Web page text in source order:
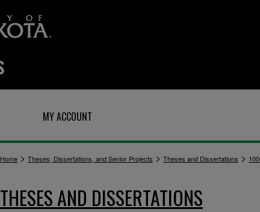
MY ACCOUNT
Home > Theses, Dissertations, and Senior Projects > Theses and Dissertations >
THESES AND DISSERTATIONS